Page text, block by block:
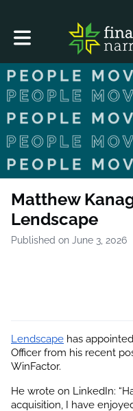
Toggle main navigation
Matthew
Lendscape
Published on June 3, 2026
Lendscape has appointed
Officer from his recent
WinFactor.
He wrote on LinkedIn:
acquisition, I have